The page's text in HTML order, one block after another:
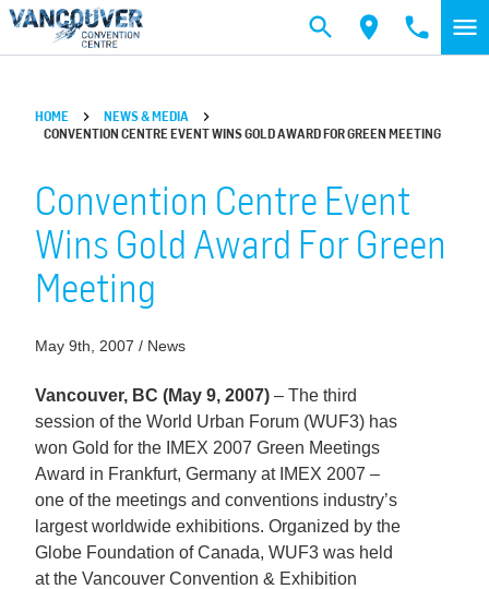
Skip to main content
HOME
NEWS & MEDIA
CONVENTION CENTRE EVENT WINS GOLD AWARD FOR GREEN MEETING
Convention Centre Event
Wins Gold Award For Green
Meeting
May 9th, 2007 / News
Vancouver, BC (May 9, 2007) – The third
session of the World Urban Forum (WUF3) has
won Gold for the IMEX 2007 Green Meetings
Award in Frankfurt, Germany at IMEX 2007 –
one of the meetings and conventions industry’s
largest worldwide exhibitions. Organized by the
Globe Foundation of Canada, WUF3 was held
at the Vancouver Convention & Exhibition